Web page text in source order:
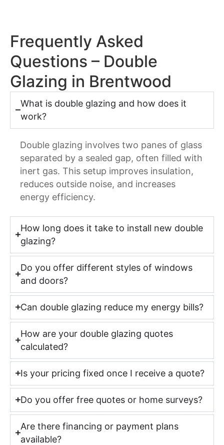
Frequently Asked
Questions – Double
Glazing in Brentwood
What is double glazing and how does it
work?
Double glazing involves two panes of glass
separated by a sealed gap, often filled with
inert gas. This setup improves insulation,
reduces outside noise, and increases
energy efficiency.
How long does it take to install new double
glazing?
Do you offer different styles of windows
and doors?
Can double glazing reduce my energy bills?
How are your double glazing quotes
calculated?
Is your pricing fixed once I receive a quote?
Do you offer free quotes or home surveys?
Are there financing or payment plans
available?